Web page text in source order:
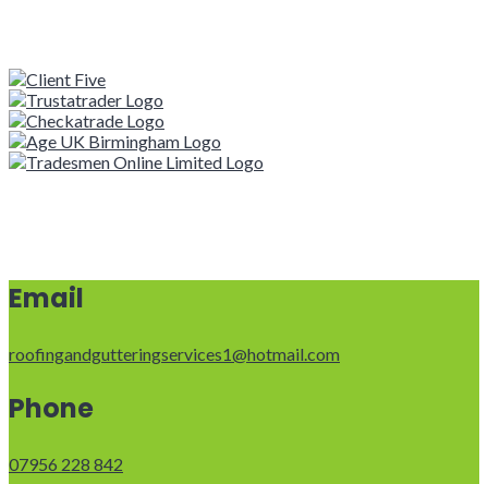
Email
roofingandgutteringservices1@hotmail.com
Phone
07956 228 842